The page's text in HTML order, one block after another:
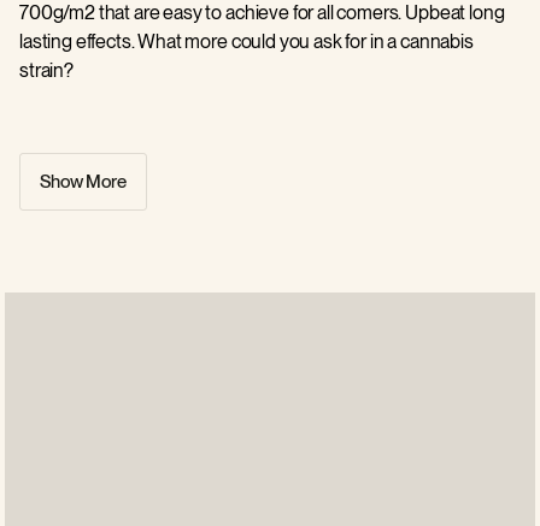
700g/m2 that are easy to achieve for all comers. Upbeat long
lasting effects. What more could you ask for in a cannabis
strain?
creativity and production, unleashing a fast hitting high that will
keep you totally energised through the day without wiping you
out. THC sits at 27%. That is Moby Dick. And this is why she is
Show More